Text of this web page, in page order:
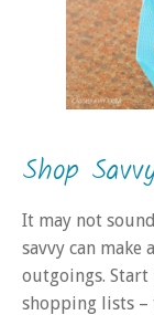
Shop
It may not
savvy can
outgoings. Start
shopping lists